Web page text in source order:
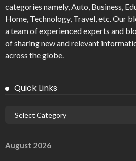
categories namely, Auto, Business,
Home, Technology, Travel, etc. Our
a team of experienced experts and
of sharing new and relevant
across the globe.
Quick Links
August 2026